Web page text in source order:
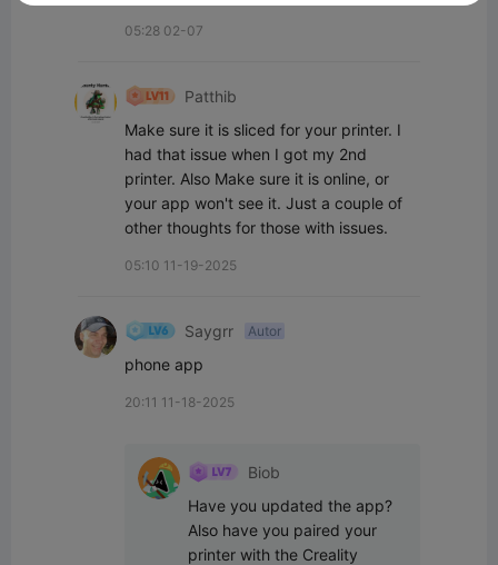
05:28 02-07
Patthib
Make sure it is sliced for your printer. I
had that issue when I got my 2nd
printer. Also Make sure it is online, or
your app won't see it. Just a couple of
other thoughts for those with issues.
05:10 11-19-2025
Saygrr Autor
phone app
20:11 11-18-2025
Biob
Have you updated the app?
Also have you paired your
printer with the Creality